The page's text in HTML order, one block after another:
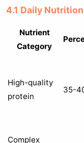
4.1 Daily
Nutrient
Category
High-quality
protein
35-
Complex